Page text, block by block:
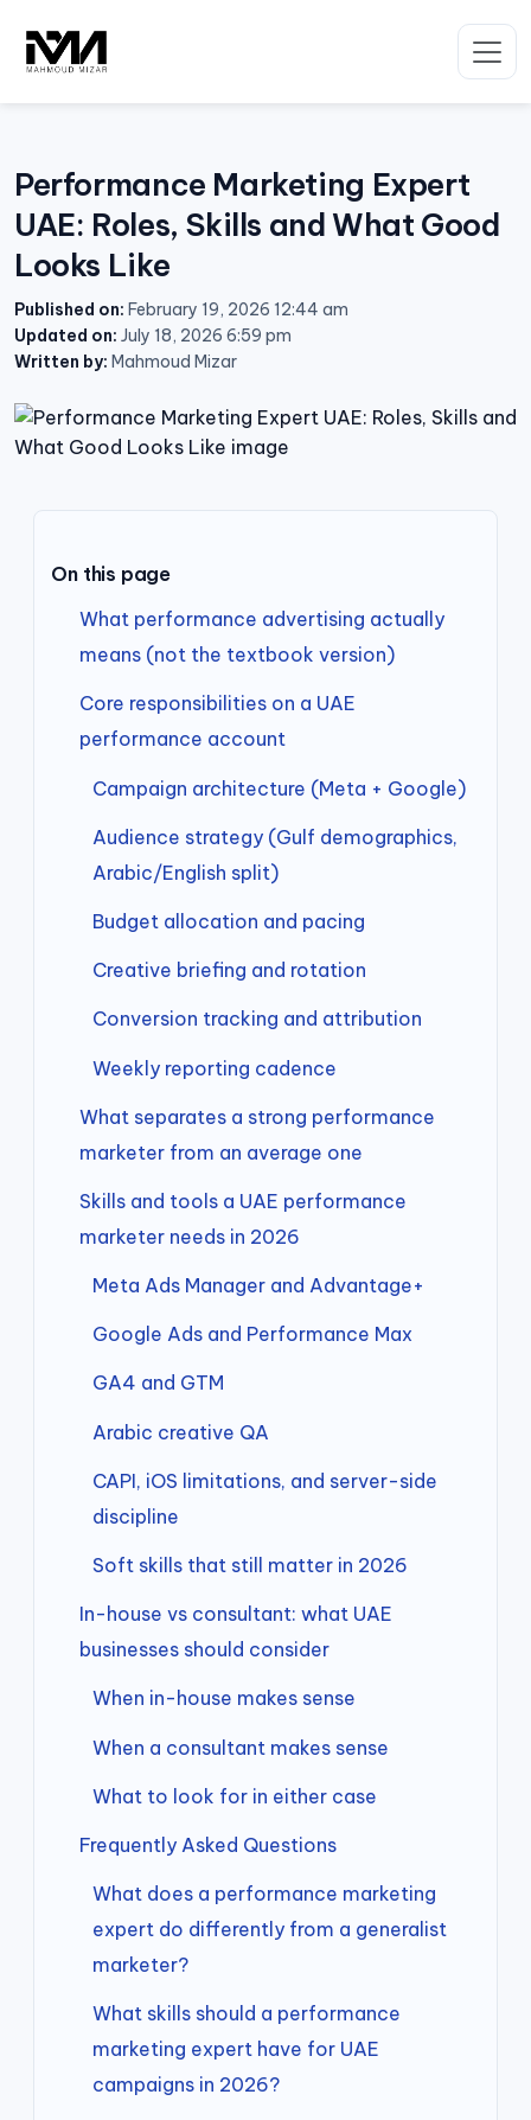
content
Performance Marketing Expert
UAE: Roles, Skills and What Good
Looks Like
Published on: February 19, 2026 12:44 am
Updated on: July 18, 2026 6:59 pm
Written by: Mahmoud Mizar
On this page
What performance advertising actually
means (not the textbook version)
Core responsibilities on a UAE
performance account
Campaign architecture (Meta + Google)
Audience strategy (Gulf demographics,
Arabic/English split)
Budget allocation and pacing
Creative briefing and rotation
Conversion tracking and attribution
Weekly reporting cadence
What separates a strong performance
marketer from an average one
Skills and tools a UAE performance
marketer needs in 2026
Meta Ads Manager and Advantage+
Google Ads and Performance Max
GA4 and GTM
Arabic creative QA
CAPI, iOS limitations, and server-side
discipline
Soft skills that still matter in 2026
In-house vs consultant: what UAE
businesses should consider
When in-house makes sense
When a consultant makes sense
What to look for in either case
Frequently Asked Questions
What does a performance marketing
expert do differently from a generalist
marketer?
What skills should a performance
marketing expert have for UAE
campaigns in 2026?